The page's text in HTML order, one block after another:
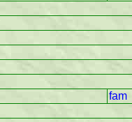
fam